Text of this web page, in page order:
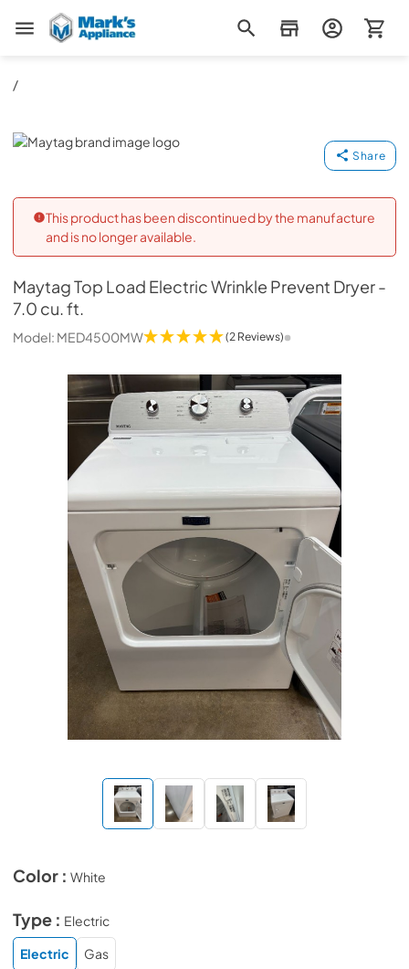
Mark's Appliance
/
Maytag
Share
This product has been discontinued by the manufacture
and is no longer available.
MaytagTop Load Electric Wrinkle Prevent Dryer -
7.0 cu. ft.
Model: MED4500MW (2 Reviews)
Color : White
Type : Electric
Electric
Gas